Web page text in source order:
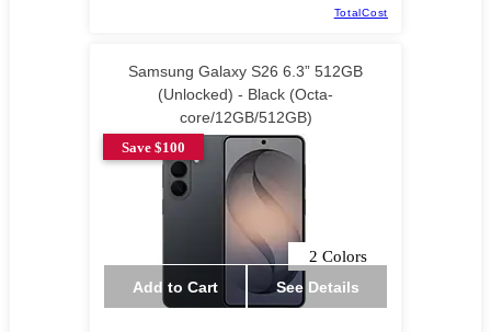
TotalCost
Samsung Galaxy S26 6.3” 512GB
(Unlocked) - Black (Octa-
core/12GB/512GB)
Save $100
2 Colors
Add to Cart
See Details